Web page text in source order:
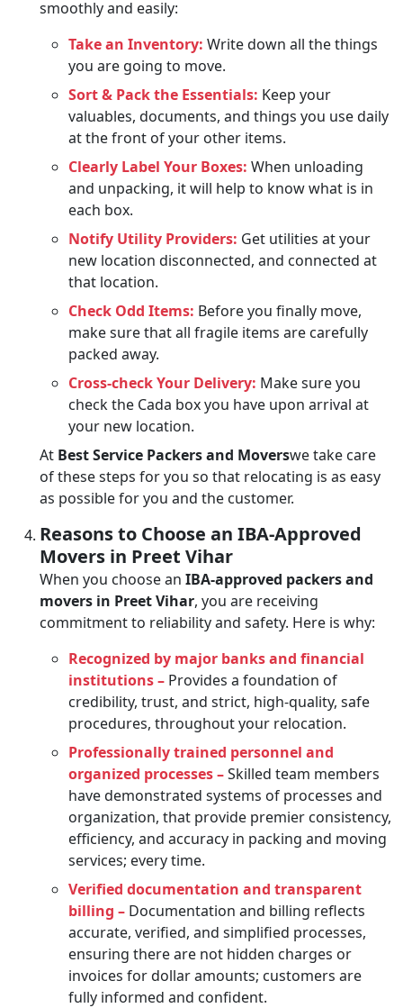
smoothly and easily:
Take an Inventory: Write down all the things
you are going to move.
Sort & Pack the Essentials: Keep your
valuables, documents, and things you use daily
at the front of your other items.
Clearly Label Your Boxes: When unloading
and unpacking, it will help to know what is in
each box.
Notify Utility Providers: Get utilities at your
new location disconnected, and connected at
that location.
Check Odd Items: Before you finally move,
make sure that all fragile items are carefully
packed away.
Cross-check Your Delivery: Make sure you
check the Cada box you have upon arrival at
your new location.
At Best Service Packers and Moverswe take care
of these steps for you so that relocating is as easy
as possible for you and the customer.
Reasons to Choose an IBA-Approved
Movers in Preet Vihar
When you choose an IBA-approved packers and
movers in Preet Vihar, you are receiving
commitment to reliability and safety. Here is why:
Recognized by major banks and financial
institutions – Provides a foundation of
credibility, trust, and strict, high-quality, safe
procedures, throughout your relocation.
Professionally trained personnel and
organized processes –Skilled team members
have demonstrated systems of processes and
organization, that provide premier consistency,
efficiency, and accuracy in packing and moving
services; every time.
Verified documentation and transparent
billing – Documentation and billing reflects
accurate, verified, and simplified processes,
ensuring there are not hidden charges or
invoices for dollar amounts; customers are
fully informed and confident.